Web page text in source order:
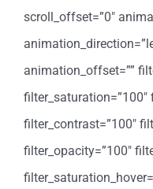
scroll_offset=”0″
animation_offset=””
filter_saturation=”100″
filter_contrast=”100″
filter_opacity=”100″